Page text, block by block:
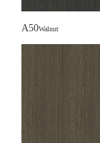
A50Walnut